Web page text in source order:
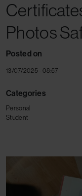
Photos
Posted on
13/07/2025 - 08:57
Categories
Personal
Student